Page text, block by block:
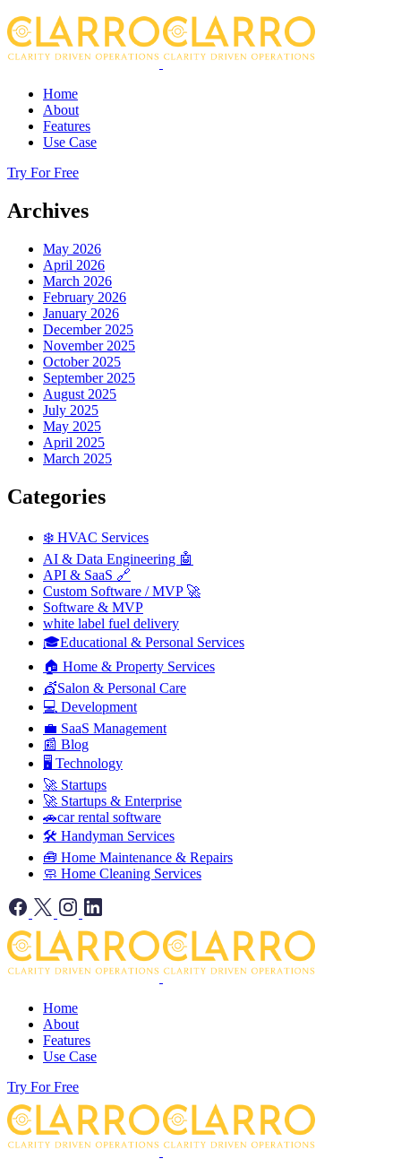
Home
About
Features
Use Case
Try For Free
Archives
May 2026
April 2026
March 2026
February 2026
January 2026
December 2025
November 2025
October 2025
September 2025
August 2025
July 2025
May 2025
April 2025
March 2025
Categories
❄️ HVAC Services
AI & Data Engineering 🤖
API & SaaS 🔗
Custom Software / MVP 🚀
Software & MVP
white label fuel delivery
🎓Educational & Personal Services
🏠 Home & Property Services
💇Salon & Personal Care
💻 Development
💼 SaaS Management
📰 Blog
🖥️ Technology
🚀 Startups
🚀 Startups & Enterprise
🚗car rental software
🛠️ Handyman Services
🧰 Home Maintenance & Repairs
🧼 Home Cleaning Services
Home
About
Features
Use Case
Try For Free